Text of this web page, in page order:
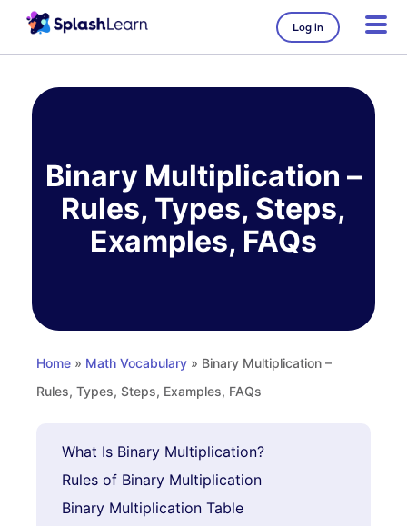
Log in
Binary Multiplication –
Rules, Types, Steps,
Examples, FAQs
Home » Math Vocabulary » Binary Multiplication –
Rules, Types, Steps, Examples, FAQs
What Is Binary Multiplication?
Rules of Binary Multiplication
Binary Multiplication Table